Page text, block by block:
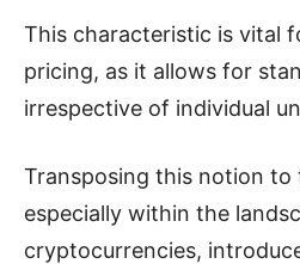
This characteristic is vital
pricing, as it allows for
irrespective of individual
Transposing this notion to
especially within the
cryptocurrencies,